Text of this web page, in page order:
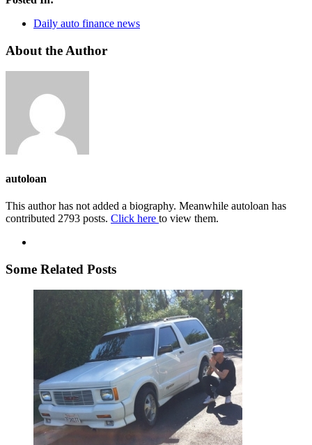
Daily auto finance news
About the Author
autoloan
This author has not added a biography. Meanwhile autoloan has
contributed 2793 posts. Click here to view them.
Some Related Posts